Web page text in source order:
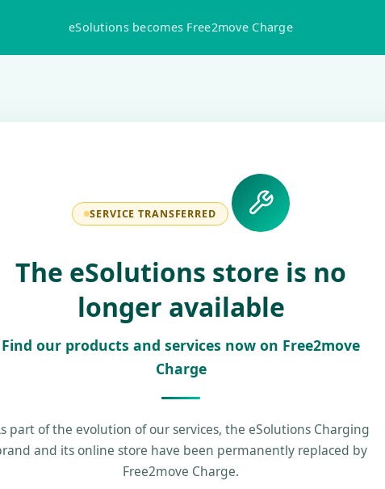
eSolutions becomes Free2move Charge
SERVICE TRANSFERRED
The eSolutions store is no
longer available
Find our products and services now on Free2move
Charge
part of the evolution of our services, the eSolutions Charging
and its online store have been permanently replaced by
Free2move Charge.